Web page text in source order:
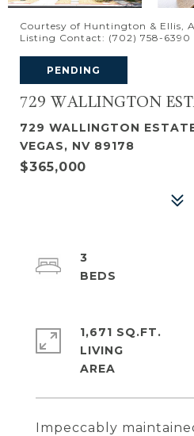
Courtesy of Huntington & Ellis,
Listing Contact: (702) 758-6390
PENDING
729 WALLINGTON
729 WALLINGTON
VEGAS, NV 89178
$365,000
Impeccably
3
1,671 SQ.FT.
LIVING